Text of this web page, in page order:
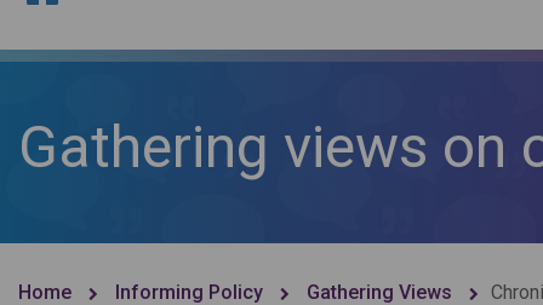
Gathering views on
Home Informing Policy Gathering Views